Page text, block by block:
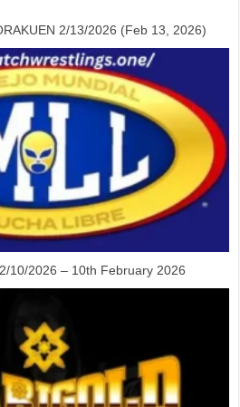
2/13/2026 (Feb 13, 2026)
10/2026 – 10th February 2026